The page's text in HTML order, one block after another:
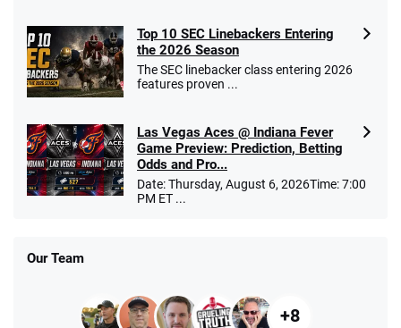
Top 10 SEC Linebackers Entering
the 2026 Season
The SEC linebacker class entering 2026
features proven ...
Las Vegas Aces @ Indiana Fever
Game Preview: Prediction, Betting
Odds and Pro...
Date: Thursday, August 6, 2026Time: 7:00
PM ET ...
Our Team
+8